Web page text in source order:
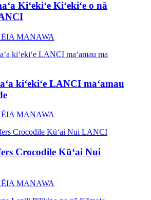
Kiʻekiʻe Kiʻekiʻe o nā
MANAWA
kiʻekiʻe LANCI maʻamau
MANAWA
Crocodile Kūʻai Nui
MANAWA